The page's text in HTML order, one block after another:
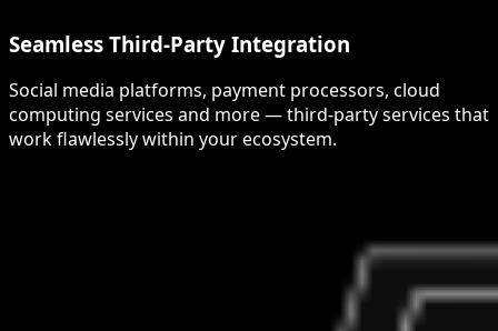
Seamless Third-Party Integration
Social media platforms, payment processors, cloud
computing services and more — third-party services that
work flawlessly within your ecosystem.